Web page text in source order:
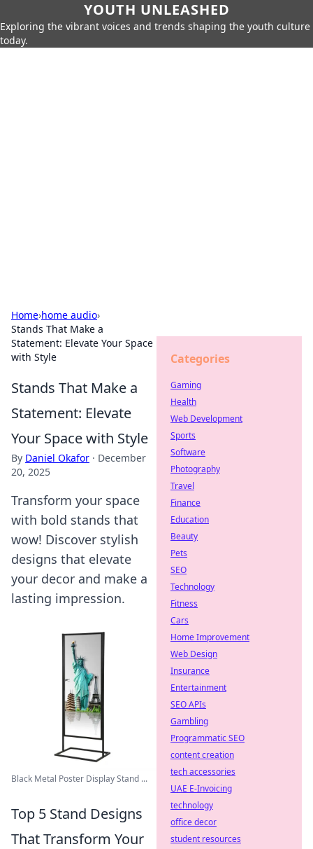
YOUTH UNLEASHED
Exploring the vibrant voices and trends shaping the youth culture
today.
Home›home audio›
Stands That Make a
Statement: Elevate Your Space
with Style
Stands That Make a
Statement: Elevate
Your Space with Style
By Daniel Okafor · December
20, 2025
Transform your space
with bold stands that
wow! Discover stylish
designs that elevate
your decor and make a
lasting impression.
Black Metal Poster Display Stand ...
Top 5 Stand Designs
That Transform Your
Categories
Gaming
Health
Web Development
Sports
Software
Photography
Travel
Finance
Education
Beauty
Pets
SEO
Technology
Fitness
Cars
Home Improvement
Web Design
Insurance
Entertainment
SEO APIs
Gambling
Programmatic SEO
content creation
tech accessories
UAE E-Invoicing
technology
office decor
student resources